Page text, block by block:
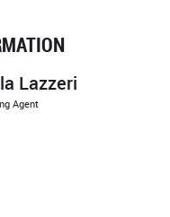
Lazzeri
Agent